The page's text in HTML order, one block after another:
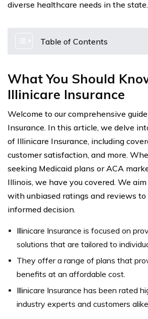
diverse healthcare needs in the state.
Table of Contents
What You Should
Illinicare Insurance
Welcome to our comprehensive
Insurance. In this article, we delve
of Illinicare Insurance, including
customer satisfaction, and more.
seeking Medicaid plans or ACA
Illinois, we have you covered. We
with unbiased ratings and reviews to
informed decision.
Illinicare Insurance is focused on
solutions that are tailored to
They offer a range of plans that
benefits at an affordable cost.
Illinicare Insurance has been rated
industry experts and customers